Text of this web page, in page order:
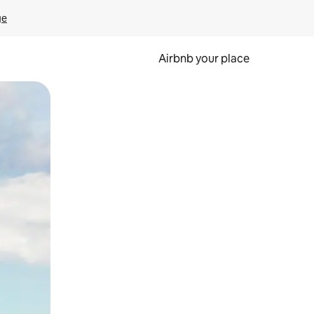
Airbnb your place